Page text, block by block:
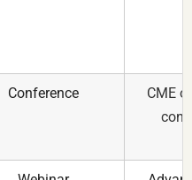
Conference
CME